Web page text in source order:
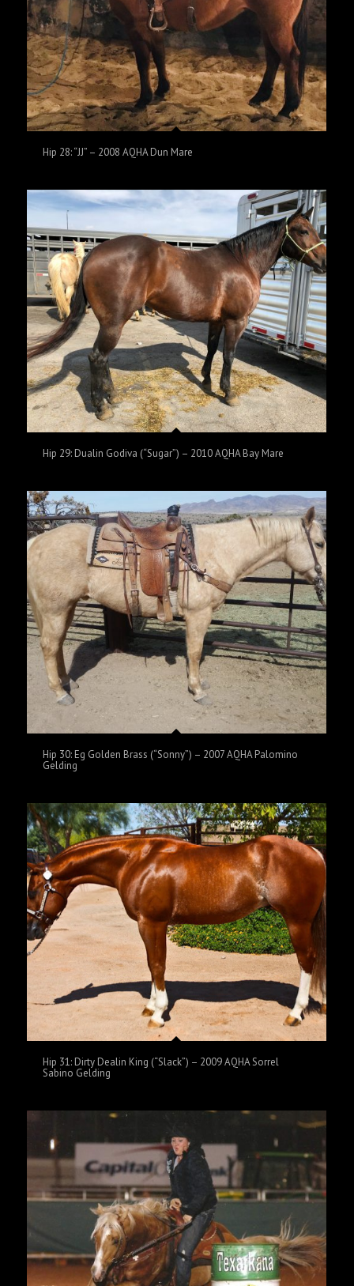
Hip 28: “JJ” – 2008 AQHA Dun Mare
Hip 29: Dualin Godiva (“Sugar”) – 2010 AQHA Bay Mare
Hip 30: Eg Golden Brass (“Sonny”) – 2007 AQHA Palomino
Gelding
Hip 31: Dirty Dealin King (“Slack”) – 2009 AQHA Sorrel
Sabino Gelding